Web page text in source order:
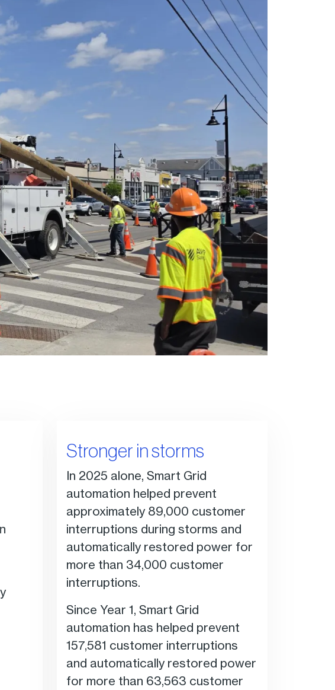
Stronger in storms
In 2025 alone, Smart Grid
automation helped prevent
approximately 89,000 customer
interruptions during storms and
automatically restored power for
more than 34,000 customer
interruptions.
Since Year 1, Smart Grid
automation has helped prevent
157,581 customer interruptions
and automatically restored power
for more than 63,563 customer